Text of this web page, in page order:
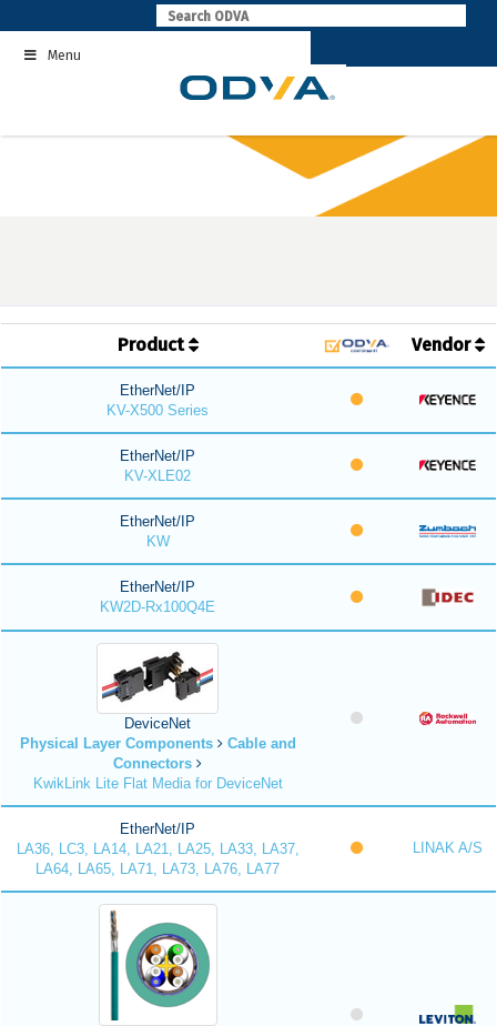
to
contentMenu
Product Vendor
EtherNet/IP
KV-X500 Series
EtherNet/IP
KV-XLE02
EtherNet/IP
KW
EtherNet/IP
KW2D-Rx100Q4E
DeviceNet
Physical Layer Components
Cable and
Connectors
KwikLink Lite Flat Media for DeviceNet
EtherNet/IP
LA36, LC3, LA14, LA21, LA25, LA33, LA37,
LA64, LA65, LA71, LA73, LA76, LA77
LINAK A/S